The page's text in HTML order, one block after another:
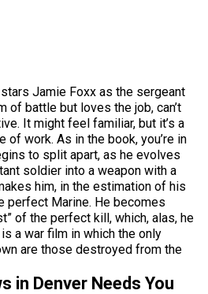
Jamie Foxx as the sergeant
of battle but loves the job, can’t
It might feel familiar, but it’s a
of work. As in the book, you’re in
to split apart, as he evolves
soldier into a weapon with a
him, in the estimation of his
perfect Marine. He becomes
of the perfect kill, which, alas, he
a war film in which the only
are those destroyed from the
in Denver Needs You